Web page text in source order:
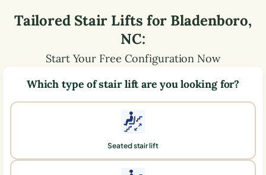
Tailored Stair Lifts for Bladenboro,
NC:
Start Your Free Configuration Now
Which type of stair lift are you looking for?
Seated stair lift